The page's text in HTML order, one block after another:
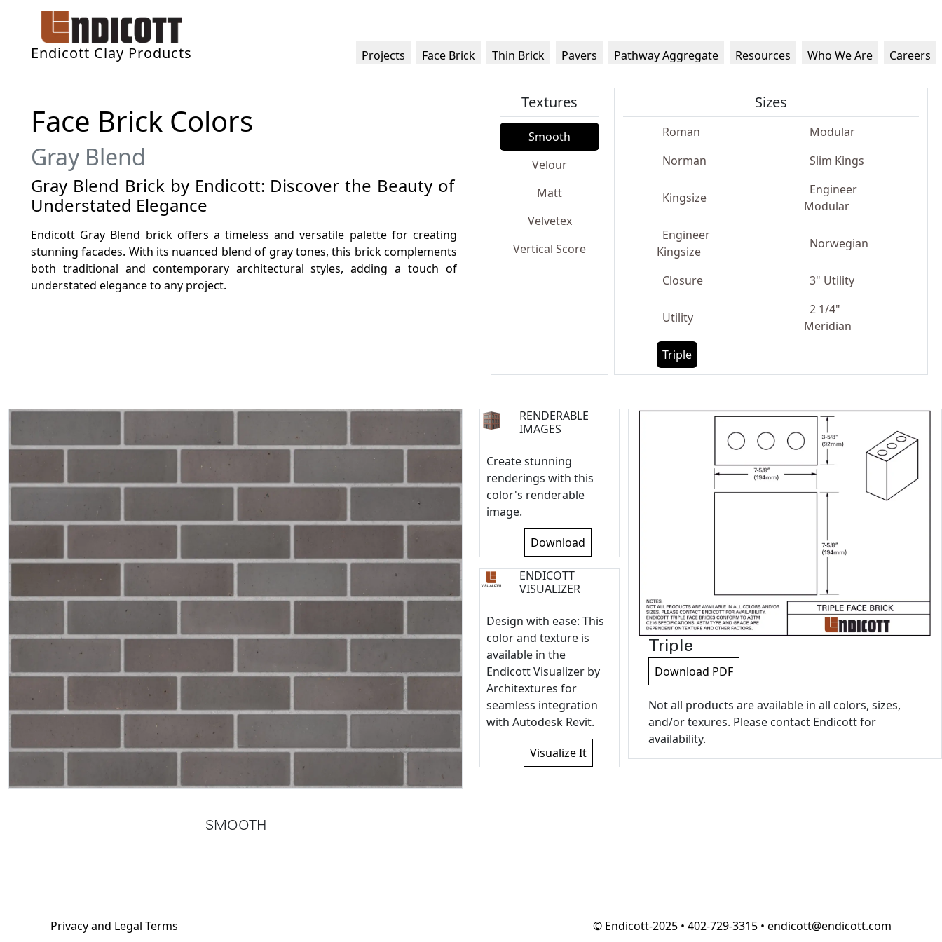
Endicott Clay Products Projects Face Brick Thin Brick Pavers Pathway Aggregate Resources Who We Are Careers
Face Brick Colors
Gray Blend
Gray Blend Brick by Endicott: Discover the Beauty of
Understated Elegance
Endicott Gray Blend brick offers a timeless and versatile palette for creating
stunning facades. With its nuanced blend of gray tones, this brick complements
both traditional and contemporary architectural styles, adding a touch of
understated elegance to any project.
Textures
Smooth
Velour
Matt
Velvetex
Vertical Score
Sizes
Roman
Modular
Norman
Slim Kings
Kingsize
Engineer
Modular
Engineer
Kingsize
Norwegian
Closure 3" Utility
Utility
2 1/4"
Meridian
Triple
SMOOTH
RENDERABLE
IMAGES
Create stunning
renderings with this
color's renderable
image.
Download
ENDICOTT
VISUALIZER
Design with ease: This
color and texture is
available in the
Endicott Visualizer by
Architextures for
seamless integration
with Autodesk Revit.
Visualize It
Triple
Download PDF
Not all products are available in all colors, sizes,
and/or texures. Please contact Endicott for
availability.
Privacy and Legal Terms © Endicott-2025 • 402-729-3315 • endicott@endicott.com